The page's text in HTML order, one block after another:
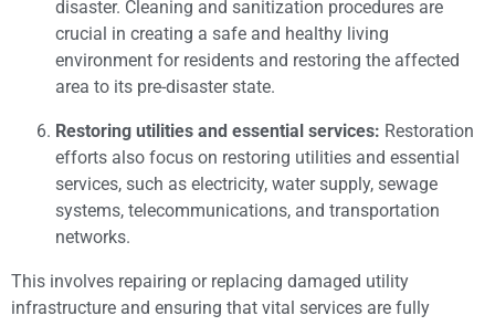
disaster. Cleaning and sanitization procedures are
crucial in creating a safe and healthy living
environment for residents and restoring the affected
area to its pre-disaster state.
Restoring utilities and essential services: Restoration
efforts also focus on restoring utilities and essential
services, such as electricity, water supply, sewage
systems, telecommunications, and transportation
networks.
This involves repairing or replacing damaged utility
infrastructure and ensuring that vital services are fully